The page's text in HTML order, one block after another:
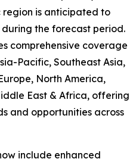
region is anticipated to
the forecast period.
comprehensive coverage
Pacific, Southeast Asia,
North America,
East & Africa, offering
and opportunities across
include enhanced